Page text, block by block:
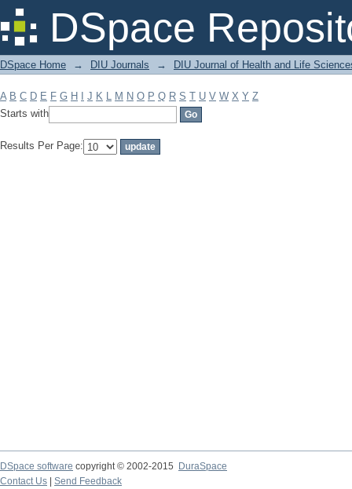
DSpace
Filter by: Subject
DSpace Home → DIU Journals → DIU Journal of Health and Life
A B C D E F G H J K L M N O P Q R S T U V W X Y Z
Starts with
Results Per Page:
DSpace software copyright © 2002-2015
DuraSpace
Contact Us
Send Feedback